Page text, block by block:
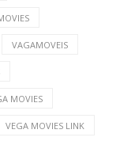
VAGAMOVEIS
MOVIES
VEGA MOVIES LINK